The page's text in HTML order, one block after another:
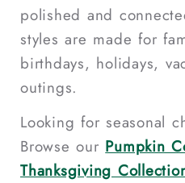
polished and
styles are made for
birthdays, holidays,
outings.
Looking for seasonal
Browse our Pumpkin
Thanksgiving